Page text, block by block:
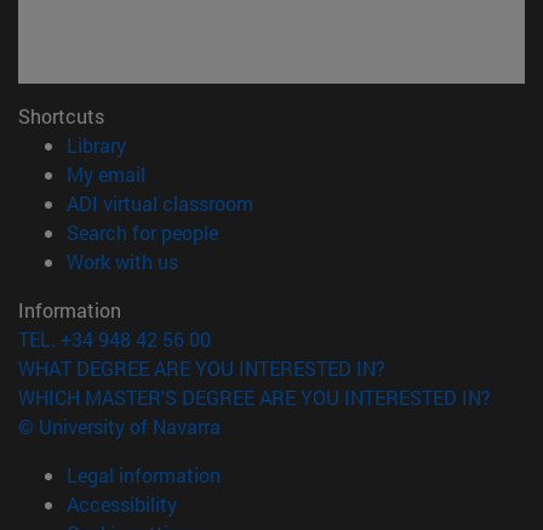
Shortcuts
Library(opens in new window)
My email
ADI virtual classroom
Search for people(opens in new window)
Work with us(opens in new window)
Information
TEL. +34 948 42 56 00
WHAT DEGREE ARE YOU INTERESTED IN?
WHICH MASTER'S DEGREE ARE YOU INTERESTED IN?
© University of Navarra
Legal information
Accessibility